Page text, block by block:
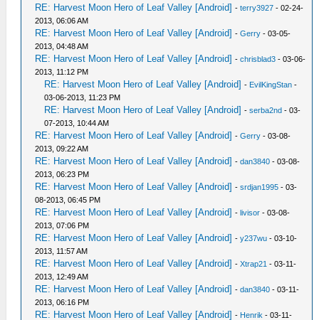
RE: Harvest Moon Hero of Leaf Valley [Android] -terry3927 - 02-24-
2013, 06:06 AM
RE: Harvest Moon Hero of Leaf Valley [Android] -Gerry - 03-05-
2013, 04:48 AM
RE: Harvest Moon Hero of Leaf Valley [Android] -chrisblad3 - 03-06-
2013, 11:12 PM
RE: Harvest Moon Hero of Leaf Valley [Android] - EvilKingStan -
03-06-2013, 11:23 PM
RE: Harvest Moon Hero of Leaf Valley [Android] -serba2nd - 03-
07-2013, 10:44 AM
RE: Harvest Moon Hero of Leaf Valley [Android] -Gerry - 03-08-
2013, 09:22 AM
RE: Harvest Moon Hero of Leaf Valley [Android] -dan3840 - 03-08-
2013, 06:23 PM
RE: Harvest Moon Hero of Leaf Valley [Android] -srdjan1995 - 03-
08-2013, 06:45 PM
RE: Harvest Moon Hero of Leaf Valley [Android] -livisor - 03-08-
2013, 07:06 PM
RE: Harvest Moon Hero of Leaf Valley [Android] -y237wu - 03-10-
2013, 11:57 AM
RE: Harvest Moon Hero of Leaf Valley [Android] -Xtrap21 - 03-11-
2013, 12:49 AM
RE: Harvest Moon Hero of Leaf Valley [Android] -dan3840 - 03-11-
2013, 06:16 PM
RE: Harvest Moon Hero of Leaf Valley [Android] - Henrik - 03-11-